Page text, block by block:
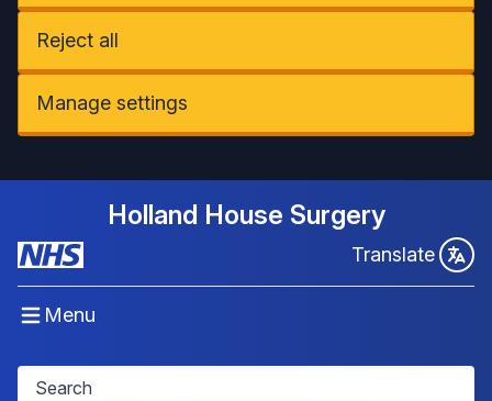
Reject all
Manage settings
Holland House Surgery
Translate
Menu